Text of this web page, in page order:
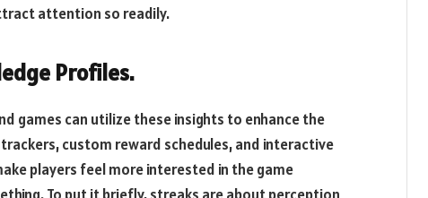
attention so readily.
Profiles.
games can utilize these insights to enhance the
custom reward schedules, and interactive
players feel more interested in the game
To put it briefly, streaks are about perception